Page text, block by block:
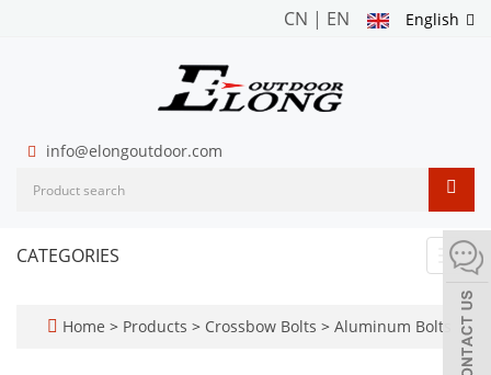
English
CN | EN
info@elongoutdoor.com
CATEGORIES
Home > Products > Crossbow Bolts > Aluminum Bolts